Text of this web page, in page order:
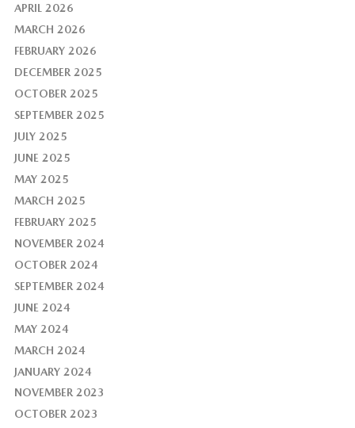
APRIL 2026
MARCH 2026
FEBRUARY 2026
DECEMBER 2025
OCTOBER 2025
SEPTEMBER 2025
JULY 2025
JUNE 2025
MAY 2025
MARCH 2025
FEBRUARY 2025
NOVEMBER 2024
OCTOBER 2024
SEPTEMBER 2024
JUNE 2024
MAY 2024
MARCH 2024
JANUARY 2024
NOVEMBER 2023
OCTOBER 2023